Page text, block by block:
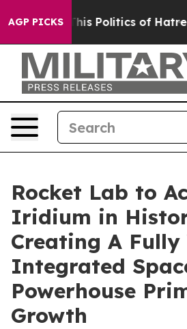
AGP PICKS
Politics of Hatred” The Story
Rocket Lab to
Iridium in
Creating A
Integrated
Powerhouse
Growth